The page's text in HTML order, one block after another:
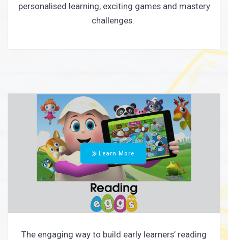
personalised learning, exciting games and mastery
challenges.
Learn More
The engaging way to build early learners’ reading